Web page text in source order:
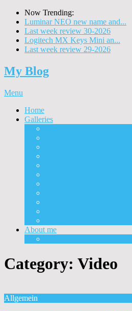
Now Trending:
Luminar NEO new name and...
Last week review 30-2026
Logitech MX Keys Mini an...
Last week review 29-2026
My Blog
Menu
Home
Galleries
About me
Category: Video
Allgemein